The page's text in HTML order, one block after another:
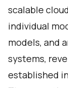
scalable
individual
models, and
systems,
established